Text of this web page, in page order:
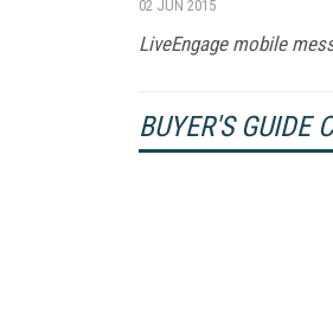
02 JUN 2015
LiveEngage mobile
BUYER'S GUIDE